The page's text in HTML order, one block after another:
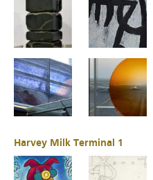
Harvey Milk Terminal 1